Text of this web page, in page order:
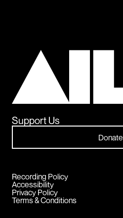
Support Us
Donate
Recording Policy
Accessibility
Privacy Policy
Terms & Conditions